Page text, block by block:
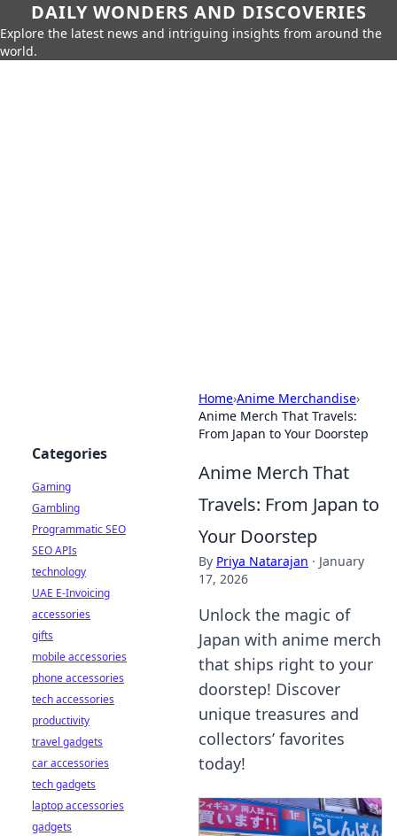
DAILY WONDERS AND DISCOVERIES
Explore the latest news and intriguing insights from around the
world.
Home›Anime Merchandise›
Anime Merch That Travels:
From Japan to Your Doorstep
Anime Merch That
Travels: From Japan to
Your Doorstep
By Priya Natarajan · January
17, 2026
Unlock the magic of
Japan with anime merch
that ships right to your
doorstep! Discover
unique treasures and
collectors’ favorites
today!
Categories
Gaming
Gambling
Programmatic SEO
SEO APIs
technology
UAE E-Invoicing
accessories
gifts
mobile accessories
phone accessories
tech accessories
productivity
travel gadgets
car accessories
tech gadgets
laptop accessories
gadgets